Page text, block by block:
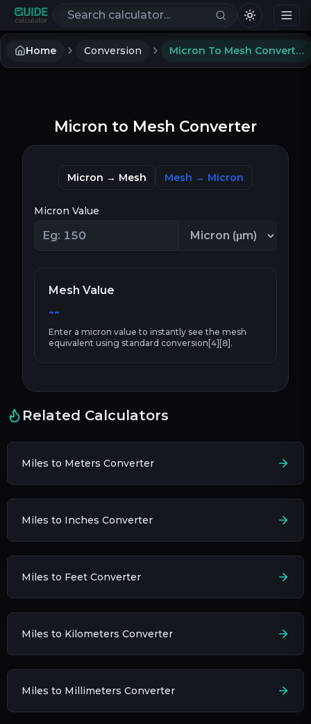
Search calculators
Home Conversion Micron To Mesh Converter
Micron to Mesh Converter
Micron → Mesh Mesh → Micron
Micron Value
Mesh Value
--
Enter a micron value to instantly see the mesh
equivalent using standard conversion[4][8].
Related Calculators
Miles to Meters Converter
Miles to Inches Converter
Miles to Feet Converter
Miles to Kilometers Converter
Miles to Millimeters Converter